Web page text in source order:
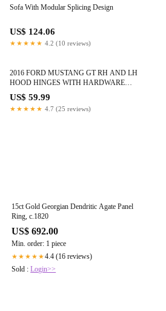
Sofa With Modular Splicing Design
US$ 124.06
★★★★★ 4.2 (10 reviews)
2016 FORD MUSTANG GT RH AND LH
HOOD HINGES WITH HARDWARE
ORANGE OEM #815
US$ 59.99
★★★★★ 4.7 (25 reviews)
15ct Gold Georgian Dendritic Agate Panel
Ring, c.1820
US$ 692.00
Min. order: 1 piece
★★★★★4.4 (16 reviews)
Sold :Login>>